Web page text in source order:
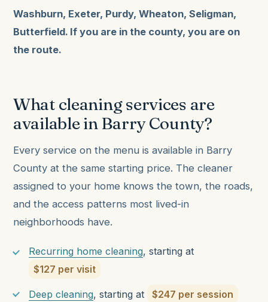
Washburn, Exeter, Purdy, Wheaton, Seligman,
Butterfield. If you are in the county, you are on
the route.
What cleaning services are
available in Barry County?
Every service on the menu is available in Barry
County at the same starting price. The cleaner
assigned to your home knows the town, the roads,
and the access patterns most lived-in
neighborhoods have.
Recurring home cleaning, starting at
$127 per visit
Deep cleaning, starting at
$247 per session